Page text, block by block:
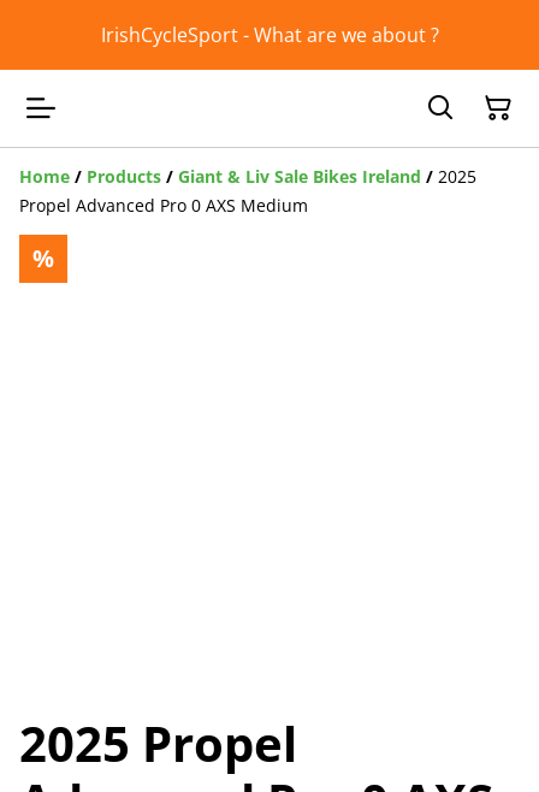
IrishCycleSport - What are we about ?
Home / Products / Giant & Liv Sale Bikes Ireland / 2025
Propel Advanced Pro 0 AXS Medium
%
2025 Propel